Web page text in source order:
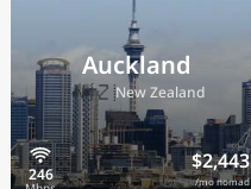
Auckland
🇳🇿New Zealand
$2,443
/mo nomad